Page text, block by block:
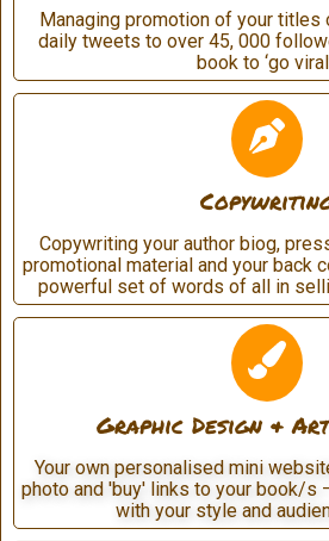
Managing promotion of your titles
daily tweets to over 45, 000
book to ‘go
Copywriting your author biog,
promotional material and your back
powerful set of words of all in
Graphic Design &
Your own personalised mini
photo and 'buy' links to your book/s
with your style and